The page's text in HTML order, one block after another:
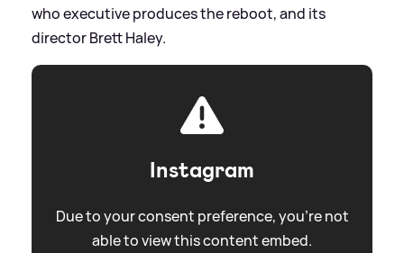
who executive produces the reboot, and its
director Brett Haley.
Instagram
Due to your consent preference, you're not
able to view this content embed.